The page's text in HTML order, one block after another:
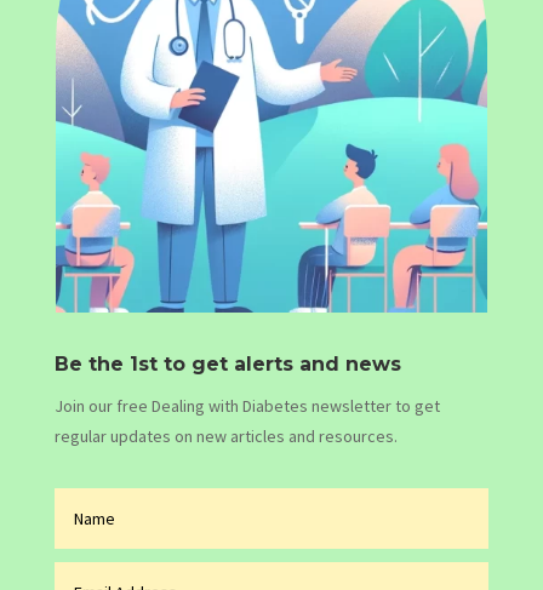
Be the 1st to get alerts and news
Join our free Dealing with Diabetes newsletter to get
regular updates on new articles and resources.